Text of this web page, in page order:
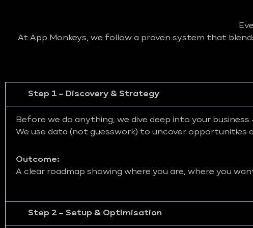
At App Monkeys, we follow a proven system that
Step 1 – Discovery & Strategy
Before we do anything, we dive deep into your
We use data (not guesswork) to uncover
Outcome:
A clear roadmap showing where you are, where you
Step 2 – Setup & Optimisation